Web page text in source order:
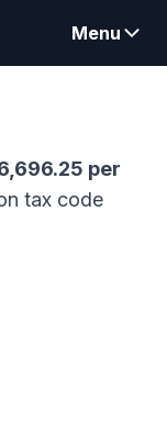
Menu
per
tax code